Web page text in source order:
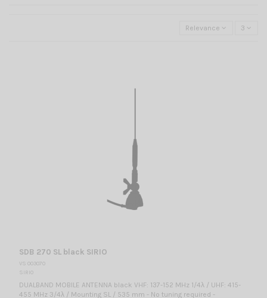
Relevance 3
SDB 270 SL black SIRIO
VS 003070
SIRIO
DUALBAND MOBILE ANTENNA black VHF: 137-152 MHz 1/4λ / UHF: 415-
455 MHz 3/4λ / Mounting SL / 535 mm - No tuning required -